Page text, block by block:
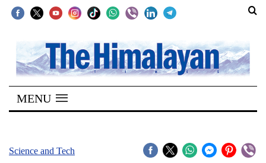
SECTIONS
Home
Kathmandu
MENU
Science and Tech